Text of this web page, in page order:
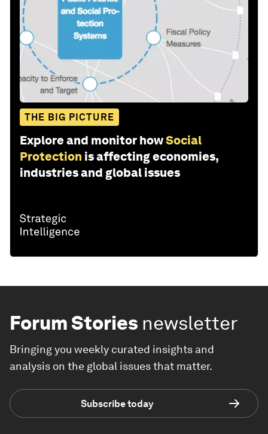
THE BIG PICTURE
Explore and monitor howSocial
Protection is affecting economies,
industries and global issues
Forum Stories newsletter
Bringing you weekly curated insights and
analysis on the global issues that matter.
Subscribe today